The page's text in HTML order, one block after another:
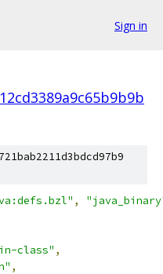
Sign in
,
class" ,
,